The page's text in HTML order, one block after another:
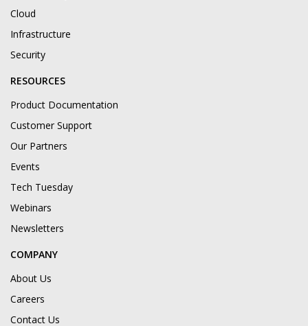
Cloud
Infrastructure
Security
RESOURCES
Product Documentation
Customer Support
Our Partners
Events
Tech Tuesday
Webinars
Newsletters
COMPANY
About Us
Careers
Contact Us